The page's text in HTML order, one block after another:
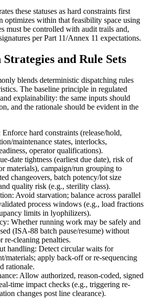
these statuses as hard constraints first
optimizes within that feasibility space using
must be controlled with audit trails and,
per Part 11/Annex 11 expectations.
and Rule Sets
blends deterministic dispatching rules
The baseline principle in regulated
explainability: the same inputs should
and the rationale should be evident in the
hard constraints (release/hold,
maintenance states, interlocks,
operator qualifications).
date tightness (earliest due date), risk of
materials), campaign/run grouping to
changeovers, batch potency/lot size
quality risk (e.g., sterility class).
Avoid starvation; balance across parallel
process windows (e.g., load fractions
limits in lyophilizers).
Whether running work may be safely and
(ISA‑88 batch pause/resume) without
re-cleaning penalties.
handling: Detect circular waits for
materials; apply back-off or re-sequencing
rationale.
Allow authorized, reason-coded, signed
time impact checks (e.g., triggering re-
changes post line clearance).